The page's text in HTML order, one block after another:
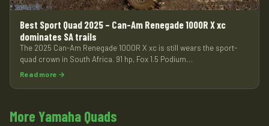
Best Sport Quad 2025 – Can-Am Renegade 1000R X xc
dominates SA trails
The 2025 Can-Am Renegade 1000R X xc is still wears the sport-
quad crown in South Africa. 91 hp, Fox 1.5 Podium…
Read more →
More Yamaha Quads